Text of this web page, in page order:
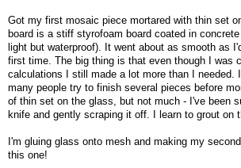
Got my first mosaic piece mortared with thin set
board is a stiff styrofoam board coated in
light but waterproof). It went about as smooth as
first time. The big thing is that even though I was
calculations I still made a lot more than I needed.
many people try to finish several pieces before
of thin set on the glass, but not much - I've been
knife and gently scraping it off. I learn to grout on
I'm gluing glass onto mesh and making my
this one!